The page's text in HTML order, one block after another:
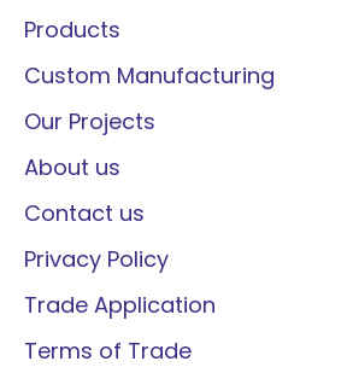
Products
Custom Manufacturing
Our Projects
About us
Contact us
Privacy Policy
Trade Application
Terms of Trade